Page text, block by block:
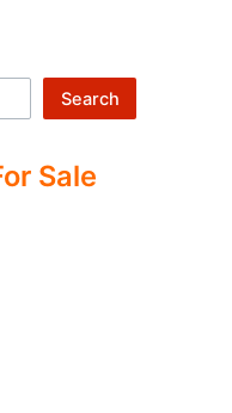
Search
Sale